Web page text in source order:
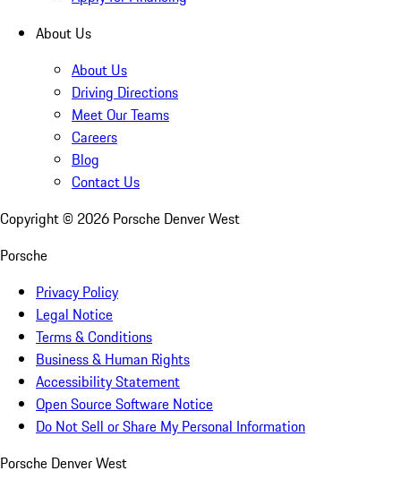
About Us
About Us
Driving Directions
Meet Our Teams
Careers
Blog
Contact Us
Copyright © 2026 Porsche Denver West
Porsche
Privacy Policy
Legal Notice
Terms & Conditions
Business & Human Rights
Accessibility Statement
Open Source Software Notice
Do Not Sell or Share My Personal Information
Porsche Denver West